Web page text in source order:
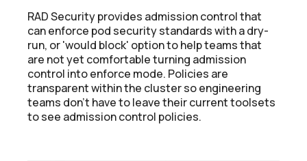
RAD Security provides admission control that
can enforce pod security standards with a dry-
run, or 'would block' option to help teams that
are not yet comfortable turning admission
control into enforce mode. Policies are
transparent within the cluster so engineering
teams don't have to leave their current toolsets
to see admission control policies.